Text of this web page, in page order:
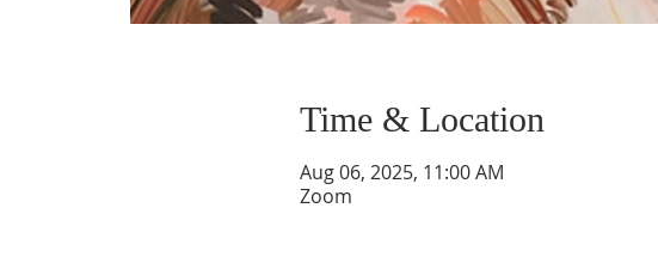
Time & Location
Aug 06, 2025, 11:00 AM
Zoom